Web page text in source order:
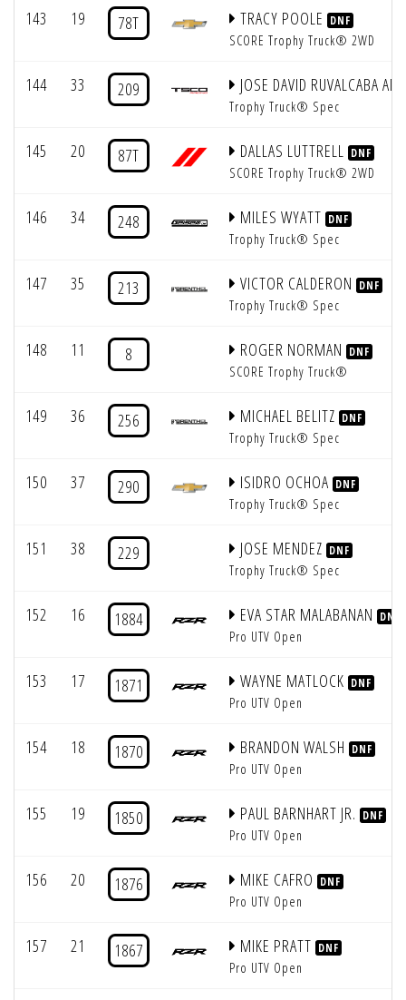
143 19 78T TRACY POOLE DNF
SCORE Trophy Truck® 2WD
144 33 209 JOSE DAVID RUVALCABA
Trophy Truck® Spec
145 20 87T DALLAS LUTTRELL DNF
SCORE Trophy Truck® 2WD
146 34 248 MILES WYATT DNF
Trophy Truck® Spec
147 35 213 VICTOR CALDERON DNF
Trophy Truck® Spec
148 11 8 ROGER NORMAN DNF
SCORE Trophy Truck®
149 36 256 MICHAEL BELITZ DNF
Trophy Truck® Spec
150 37 290 ISIDRO OCHOA DNF
Trophy Truck® Spec
151 38 229 JOSE MENDEZ DNF
Trophy Truck® Spec
152 16 1884 EVA STAR MALABANAN DNF
Pro UTV Open
153 17 1871 WAYNE MATLOCK DNF
Pro UTV Open
154 18 1870 BRANDON WALSH DNF
Pro UTV Open
155 19 1850 PAUL BARNHART JR. DNF
Pro UTV Open
156 20 1876 MIKE CAFRO DNF
Pro UTV Open
157 21 1867 MIKE PRATT DNF
Pro UTV Open